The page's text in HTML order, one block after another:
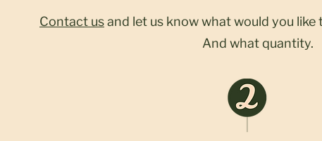
Contact usand let us know what would you like
And what quantity.